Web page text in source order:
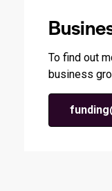
To find out
business